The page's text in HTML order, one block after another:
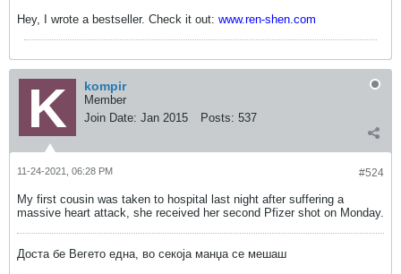
Hey, I wrote a bestseller. Check it out: www.ren-shen.com
kompir
Member
Join Date: Jan 2015 Posts: 537
#524
11-24-2021, 06:28 PM
My first cousin was taken to hospital last night after suffering a
massive heart attack, she received her second Pfizer shot on Monday.
Доста бе Вегето една, во секоја манџа се мешаш